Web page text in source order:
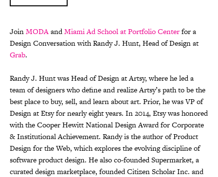
JoinMODAandMiami Ad School at Portfolio Centerfor a
Design Conversation with Randy J. Hunt, Head of Design at
Grab.
Randy J. Hunt was Head of Design at Artsy, where he led a
team of designers who define and realize Artsy’s path to be the
best place to buy, sell, and learn about art. Prior, he was VP of
Design at Etsy for nearly eight years. In 2014, Etsy was honored
with the Cooper Hewitt National Design Award for Corporate
& Institutional Achievement. Randy is the author of Product
Design for the Web, which explores the evolving discipline of
software product design. He also co-founded Supermarket, a
curated design marketplace, founded Citizen Scholar Inc. and